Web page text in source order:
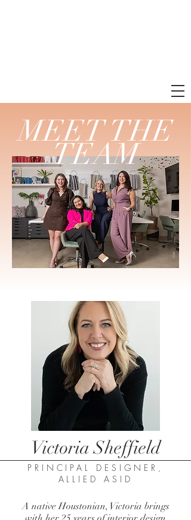
MEET THE
TEAM
Victoria Sheffield
PRINCIPAL DESIGNER,
ALLIED ASID
A native Houstonian, Victoria brings